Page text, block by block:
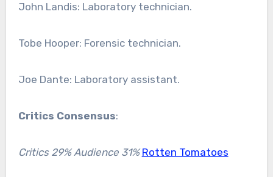
John Landis: Laboratory technician.
Tobe Hooper: Forensic technician.
Joe Dante: Laboratory assistant.
Critics Consensus:
Critics 29% Audience 31% Rotten Tomatoes